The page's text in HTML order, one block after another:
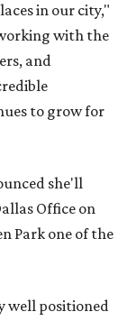
in our city,"
with the
and
to grow for
she'll
Office on
Park one of the
well positioned